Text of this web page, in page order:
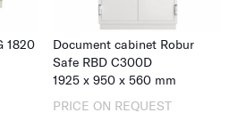
1820
Document cabinet Robur
Safe RBD C300D
1925 x 950 x 560 mm
PRICE ON REQUEST